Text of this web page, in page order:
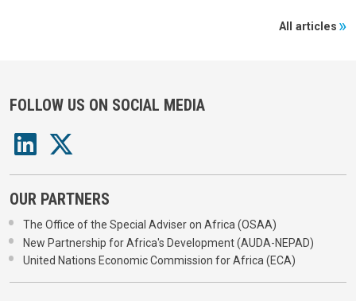
All articles
FOLLOW US ON SOCIAL MEDIA
OUR PARTNERS
The Office of the Special Adviser on Africa (OSAA)
New Partnership for Africa's Development (AUDA-NEPAD)
United Nations Economic Commission for Africa (ECA)